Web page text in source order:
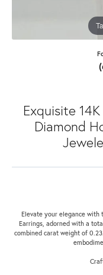
Exquisite
Diamond
Elevate your elegance with
Earrings, adorned with a
combined carat weight of